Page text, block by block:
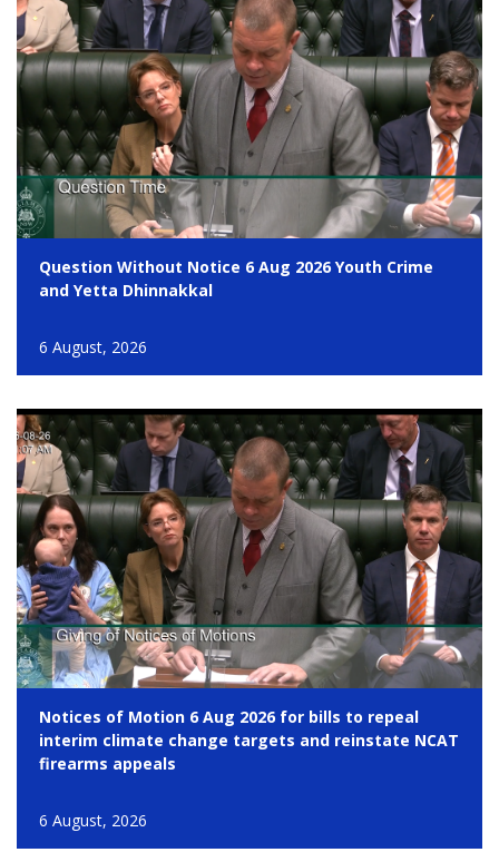
Question Without Notice 6 Aug 2026 Youth Crime
and Yetta Dhinnakkal
6 August, 2026
Notices of Motion 6 Aug 2026 for bills to repeal
interim climate change targets and reinstate NCAT
firearms appeals
6 August, 2026